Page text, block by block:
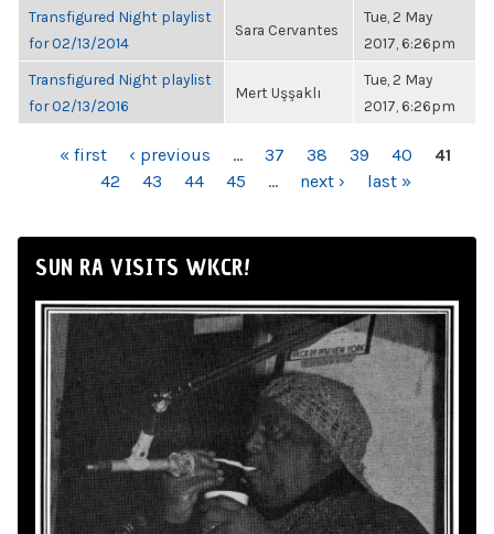
Transfigured Night playlist
for 02/13/2014
Sara Cervantes
Tue, 2 May
2017, 6:26pm
Transfigured Night playlist
for 02/13/2016
Mert Uşşaklı
Tue, 2 May
2017, 6:26pm
PAGES« first ‹ previous … 37 38 39 40
41
42
43 44 45 … next › last »
SUN RA VISITS WKCR!